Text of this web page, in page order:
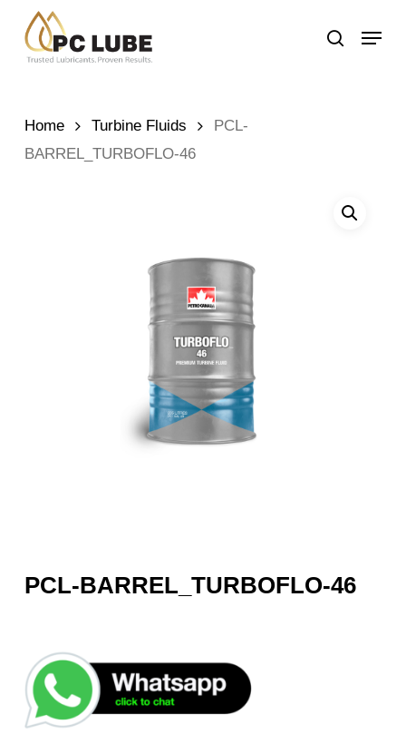
main
search
Menu
Home Turbine Fluids
PCL-
BARREL_TURBOFLO-46
PCL-BARREL_TURBOFLO-46